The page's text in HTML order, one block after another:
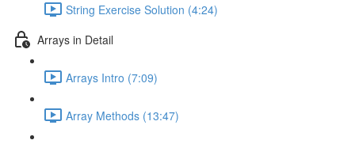
String Exercise Solution (4:24)
Arrays in Detail
Arrays Intro (7:09)
Array Methods (13:47)